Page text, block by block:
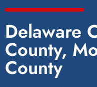
Delaware
County,
County